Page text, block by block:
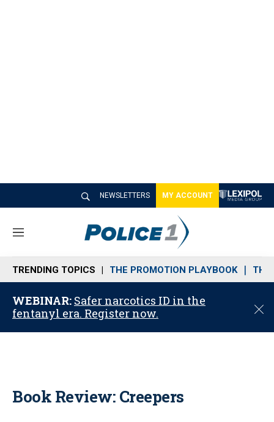
NEWSLETTERS MY ACCOUNT
M
n
u
TRENDING TOPICS THE PROMOTION PLAYBOOK THE
WEBINAR: Safer narcotics ID in the
fentanyl era. Register now.
C
o
Book Review: Creepers